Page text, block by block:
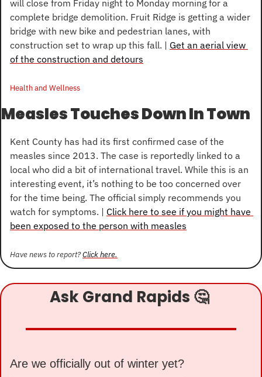
will close from Friday night to Monday morning for a
complete bridge demolition. Fruit Ridge is getting a wider
bridge with new bike and pedestrian lanes, with
construction set to wrap up this fall. | Get an aerial view
of the construction and detours
Health and Wellness
Measles Touches Down In Town
Kent County has had its first confirmed case of the
measles since 2013. The case is reportedly linked to a
local who did a bit of international travel. While this is an
interesting event, it’s nothing to be too concerned over
for the time being. The official simply recommends you
watch for symptoms. | Click here to see if you might have
been exposed to the person with measles
Have news to report? Click here.
Ask Grand Rapids 🤔
Are we officially out of winter yet?